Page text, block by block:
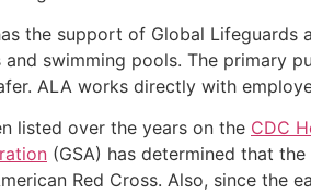
the support of Global Lifeguards
swimming pools. The primary
ALA works directly with
listed over the years on the CDC
(GSA) has determined that
Red Cross. Also, since the